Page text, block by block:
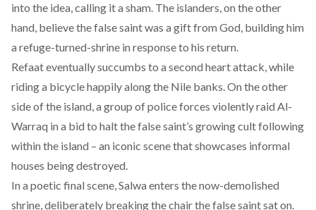
into the idea, calling it a sham. The islanders, on the other
hand, believe the false saint was a gift from God, building him
a refuge-turned-shrine in response to his return.
Refaat eventually succumbs to a second heart attack, while
riding a bicycle happily along the Nile banks. On the other
side of the island, a group of police forces violently raid Al-
Warraq in a bid to halt the false saint’s growing cult following
within the island – an iconic scene that showcases informal
houses being destroyed.
In a poetic final scene, Salwa enters the now-demolished
shrine, deliberately breaking the chair the false saint sat on.